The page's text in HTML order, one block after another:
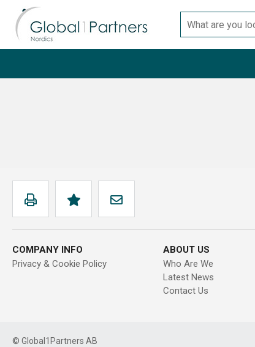
content
Search
products
COMPANY INFO
Privacy & Cookie Policy
ABOUT US
Who Are We
Latest News
Contact Us
© Global1Partners AB